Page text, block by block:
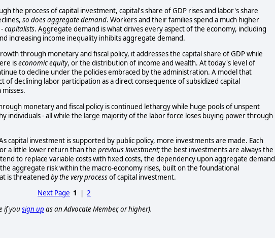
the process of capital investment, capital's share of GDP rises and labor's share
so does aggregate demand. Workers and their families spend a much higher
capitalists. Aggregate demand is what drives every aspect of the economy, including
increasing income inequality inhibits aggregate demand.
through monetary and fiscal policy, it addresses the capital share of GDP while
iseconomic equity, or the distribution of income and wealth. At today's level of
to decline under the policies embraced by the administration. A model that
declining labor participation as a direct consequence of subsidized capital
monetary and fiscal policy is continued lethargy while huge pools of unspent
individuals - all while the large majority of the labor force loses buying power through
capital investment is supported by public policy, more investments are made. Each
a little lower return than the previous investment;the best investments are always the
to replace variable costs with fixed costs, the dependency upon aggregate demand
aggregate risk within the macro-economy rises, built on the foundational
is threatened by the very processof capital investment.
Next Page 1 |2
if yousign up as an Advocate Member, or higher).